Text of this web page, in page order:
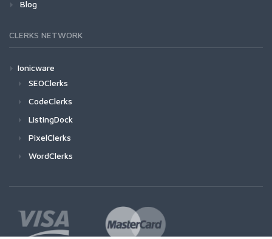
Blog
CLERKS NETWORK
Ionicware
SEOClerks
CodeClerks
ListingDock
PixelClerks
WordClerks